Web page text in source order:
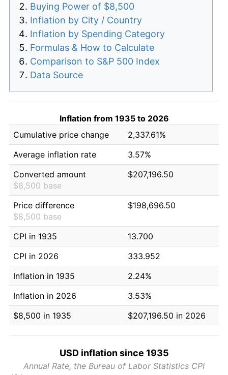
Buying Power of $8,500
Inflation by City / Country
Inflation by Spending Category
Formulas & How to Calculate
Comparison to S&P 500 Index
Data Source
Inflation from 1935 to 2026
Cumulative price change
2,337.61%
Average inflation rate
3.57%
Converted amount
$8,500 base
$207,196.50
Price difference
$8,500 base
$198,696.50
CPI in 1935
13.700
CPI in 2026
333.952
Inflation in 1935
2.24%
Inflation in 2026
3.53%
$8,500 in 1935
$207,196.50 in 2026
USD inflation since 1935
Annual Rate, the Bureau of Labor Statistics CPI